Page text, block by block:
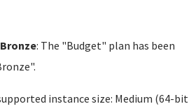
: The "Budget" plan has been
instance size: Medium (64-bit